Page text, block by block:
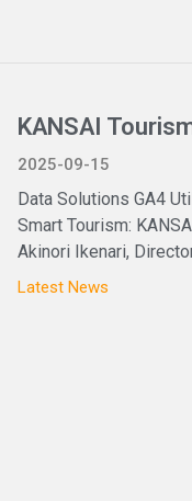
KANSAI
2025-09-15
Data Solutions GA4
Smart Tourism:
Akinori Ikenari,
Latest News